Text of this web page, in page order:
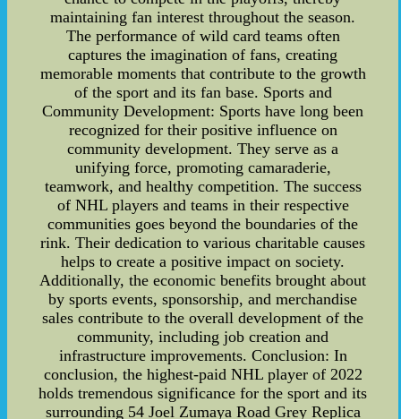
maintaining fan interest throughout the season.
The performance of wild card teams often
captures the imagination of fans, creating
memorable moments that contribute to the growth
of the sport and its fan base. Sports and
Community Development: Sports have long been
recognized for their positive influence on
community development. They serve as a
unifying force, promoting camaraderie,
teamwork, and healthy competition. The success
of NHL players and teams in their respective
communities goes beyond the boundaries of the
rink. Their dedication to various charitable causes
helps to create a positive impact on society.
Additionally, the economic benefits brought about
by sports events, sponsorship, and merchandise
sales contribute to the overall development of the
community, including job creation and
infrastructure improvements. Conclusion: In
conclusion, the highest-paid NHL player of 2022
holds tremendous significance for the sport and its
surrounding 54 Joel Zumaya Road Grey Replica